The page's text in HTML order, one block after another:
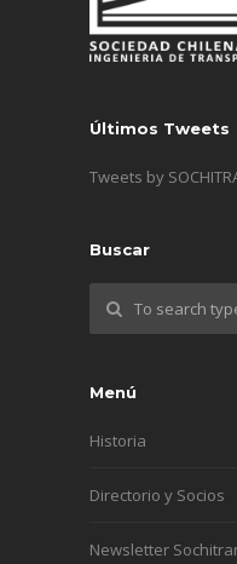
Últimos Tweets
Tweets by
Buscar
Menú
Historia
Directorio y Socios
Newsletter